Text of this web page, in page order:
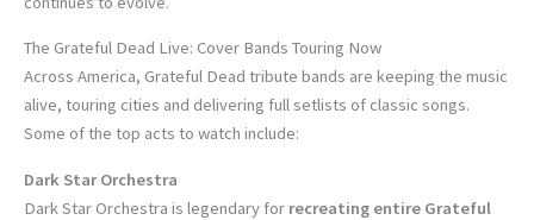
The Grateful Dead Live: Cover Bands Touring Now
Across America, Grateful Dead tribute bands are keeping the music
alive, touring cities and delivering full setlists of classic songs.
Some of the top acts to watch include:
Dark Star Orchestra
Dark Star Orchestra is legendary for recreating entire Grateful